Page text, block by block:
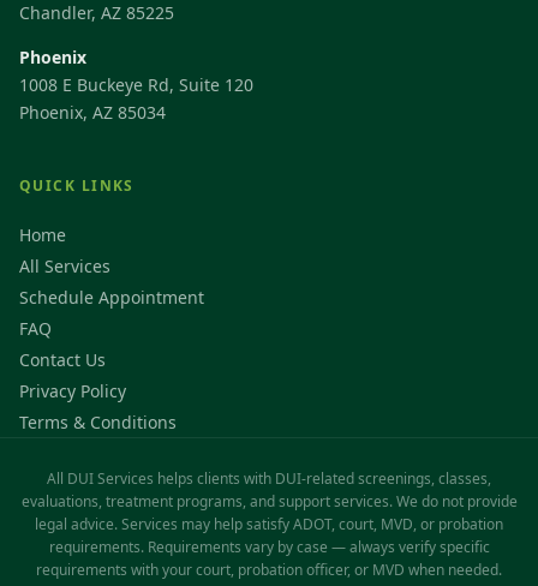
Chandler, AZ 85225
Phoenix
1008 E Buckeye Rd, Suite 120
Phoenix, AZ 85034
QUICK LINKS
Home
All Services
Schedule Appointment
FAQ
Contact Us
Privacy Policy
Terms & Conditions
All DUI Services helps clients with DUI-related screenings, classes,
evaluations, treatment programs, and support services. We do not provide
legal advice. Services may help satisfy ADOT, court, MVD, or probation
requirements. Requirements vary by case — always verify specific
requirements with your court, probation officer, or MVD when needed.